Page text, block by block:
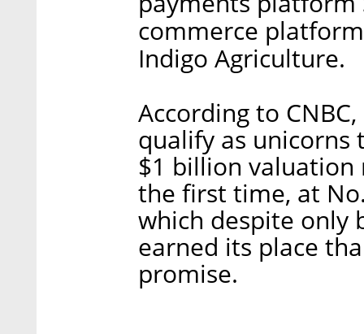
commerce
Indigo Agriculture.
According to
qualify as unicorns
$1 billion
the first time, at
which despite only
earned its place
promise.